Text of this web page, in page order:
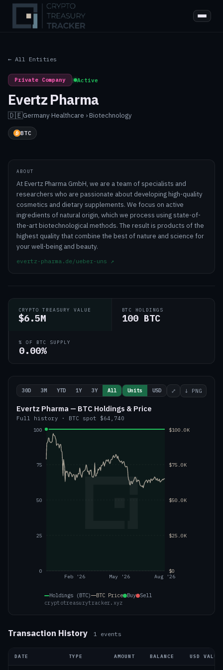
← All Entities
Private Company | Active
Evertz Pharma
🇩🇪Germany·Healthcare › Biotechnology
BTC
ABOUT
At Evertz Pharma GmbH, we are a team of specialists and
researchers who are passionate about developing high-quality
cosmetics and dietary supplements. We focus on active
ingredients of natural origin, which we process using state-of-
the-art biotechnological methods. The result is products of the
highest quality that combine the best of nature and science for
your well-being and beauty.
evertz-pharma.de/ueber-uns ↗
CRYPTO TREASURY VALUE
$6.5M
BTC HOLDINGS
100 BTC
% OF BTC SUPPLY
0.00%
30D 3M YTD 1Y 3Y All Units USD ⤢ ↓ PNG
Evertz Pharma — BTC Holdings & Price
Full history · BTC spot $64,740
Feb '26 May '26 Aug '26
0
25
50
75
100
$0
$25.0K
$50.0K
$75.0K
$100.0K
Holdings (BTC) BTC Price Buy Sell
cryptotreasurytracker.xyz
Transaction History 1 events
DATE TYPE AMOUNT BALANCE USD VALUE